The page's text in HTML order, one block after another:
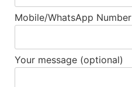
Mobile/WhatsApp Number
Your message (optional)